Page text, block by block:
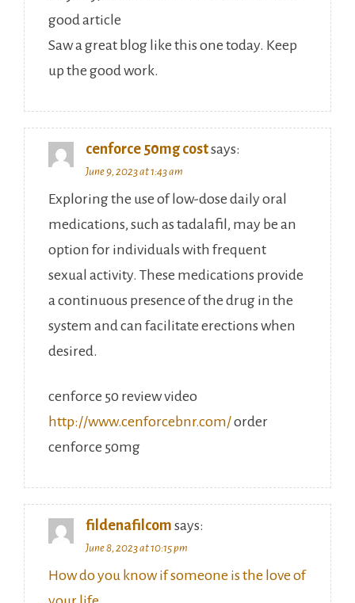
good article
Saw a great blog like this one today. Keep
up the good work.
cenforce 50mg costsays:
June 9, 2023 at 1:43 am
Exploring the use of low-dose daily oral
medications, such as tadalafil, may be an
option for individuals with frequent
sexual activity. These medications provide
a continuous presence of the drug in the
system and can facilitate erections when
desired.
cenforce 50 review video
http://www.cenforcebnr.com/order
cenforce 50mg
fildenafilcom says:
June 8, 2023 at 10:15 pm
How do you know if someone is the love of